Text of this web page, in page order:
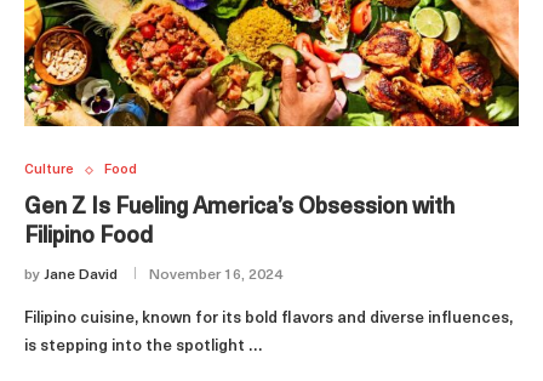
Culture Food
Gen Z Is Fueling America’s Obsession with
Filipino Food
by Jane David November 16, 2024
Filipino cuisine, known for its bold flavors and diverse influences,
is stepping into the spotlight …